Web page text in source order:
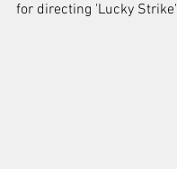
for directing 'Lucky Strike'